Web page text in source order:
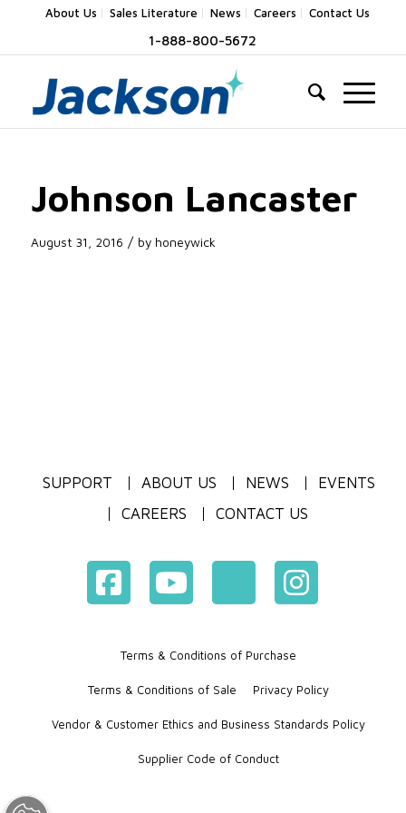
About Us Sales Literature News Careers Contact Us
1-888-800-5672
Johnson Lancaster
August 31, 2016 / by honeywick
SUPPORT ABOUT US NEWS
EVENTS
CAREERS
CONTACT US
Terms & Conditions of Purchase
Terms & Conditions of Sale Privacy Policy
Vendor & Customer Ethics and Business Standards Policy
Supplier Code of Conduct